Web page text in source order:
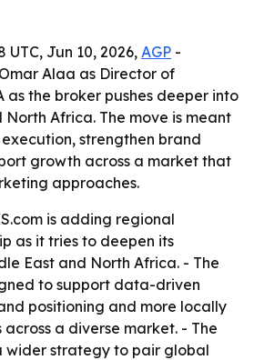
UTC, Jun 10, 2026, AGP -
Alaa as Director of
as the broker pushes deeper into
Africa. The move is meant
strengthen brand
growth across a market that
approaches.
is adding regional
as it tries to deepen its
East and North Africa. - The
to support data-driven
positioning and more locally
a diverse market. - The
wider strategy to pair global